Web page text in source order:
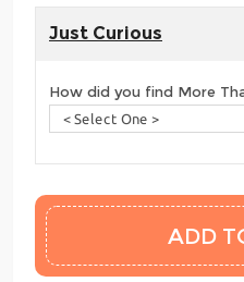
Just Curious
How did you find More